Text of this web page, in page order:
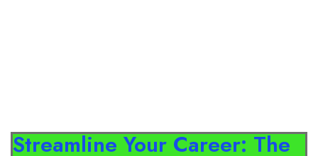
Streamline Your Career: The